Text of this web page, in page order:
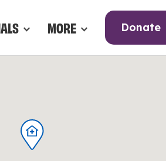
MORE Donate